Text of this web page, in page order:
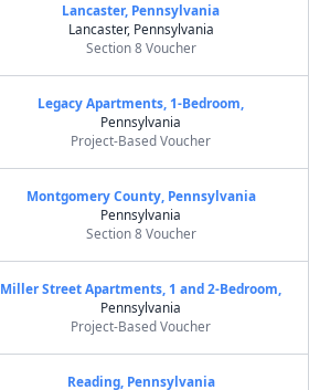
Lancaster, Pennsylvania
Lancaster, Pennsylvania
Section 8 Voucher
Legacy Apartments, 1-Bedroom,
Pennsylvania
Project-Based Voucher
Montgomery County, Pennsylvania
Pennsylvania
Section 8 Voucher
Miller Street Apartments, 1 and 2-Bedroom,
Pennsylvania
Project-Based Voucher
Reading, Pennsylvania